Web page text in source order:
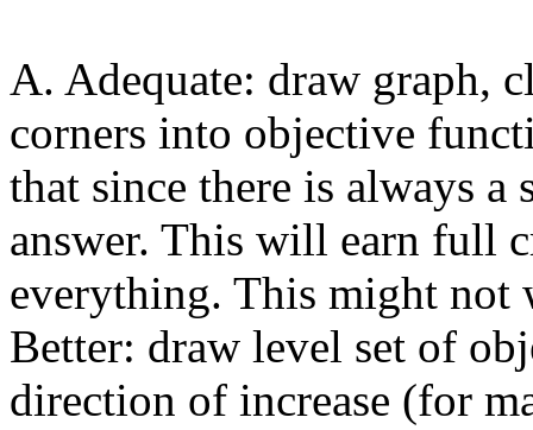
A. Adequate: draw graph,
corners into objective
that since there is always
answer. This will earn full
everything. This might not
Better: draw level set of
direction of increase (for